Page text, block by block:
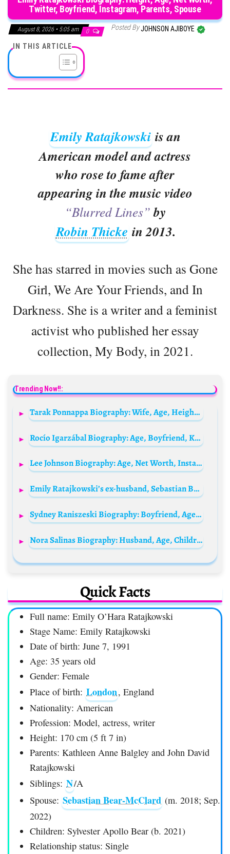
Twitter, Boyfriend, Instagram, Parents, Spouse
August 8, 2026 • 5:05 am 0 Posted ByJOHNSON AJIBOYE
IN THIS ARTICLE
Emily Ratajkowski is an
American model and actress
who rose to fame after
appearing in the music video
“Blurred Lines”by
Robin Thicke in 2013.
She has starred in movies such as Gone
Girl, We Are Your Friends, and In
Darkness. She is a writer and a feminist
activist who published her essay
collection, My Body, in 2021.
Trending Now!!:
Tarak Ponnappa Biography: Wife, Age, Height, Net Worth, Parents, Movies, Instagram, Career
Rocío Igarzábal Biography: Age, Boyfriend, Kids, Net Worth, Movies & TV Shows, Parents
Lee Johnson Biography: Age, Net Worth, Instagram, Spouse, Height, Wiki, Parents, Siblings, Children, Awards
Emily Ratajkowski’s ex-husband, Sebastian Bear-McClard Biography: Age, Height, Net Worth, Parents, Movies, Son, Career
Sydney Raniszeski Biography: Boyfriend, Age, Height, Net Worth, Parents, Family, TikTok
Nora Salinas Biography: Husband, Age, Children, Net Worth, Height, Telenovelas, Career, Movies
Quick Facts
Full name: Emily O’Hara Ratajkowski
Stage Name: Emily Ratajkowski
Date of birth: June 7, 1991
Age: 35 years old
Gender: Female
Place of birth: London, England
Nationality: American
Profession: Model, actress, writer
Height: 170 cm (5 ft 7 in)
Parents: Kathleen Anne Balgley and John David
Ratajkowski
Siblings: N/A
Spouse: Sebastian Bear-McClard (m. 2018; Sep.
2022)
Children: Sylvester Apollo Bear (b. 2021)
Relationship status: Single